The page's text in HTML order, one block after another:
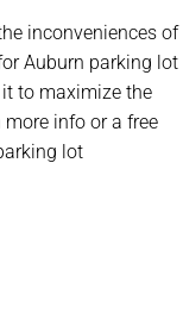
inconveniences of
Auburn parking lot
to maximize the
info or a free
lot